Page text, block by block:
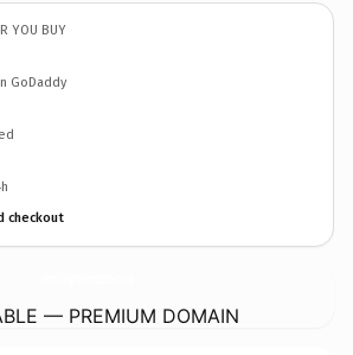
YOU BUY
GoDaddy
checkout
— PREMIUM DOMAIN